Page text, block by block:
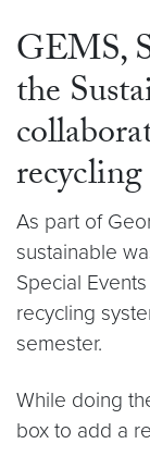
GEMS,
the
As part of
sustainable
Special
recycling
semester.
While doing
box to add a